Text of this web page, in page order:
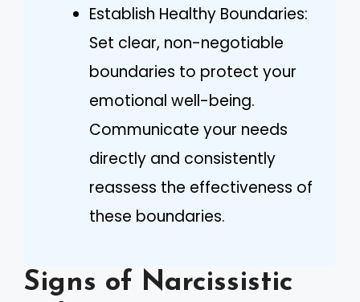
Establish Healthy Boundaries:
Set clear, non-negotiable
boundaries to protect your
emotional well-being.
Communicate your needs
directly and consistently
reassess the effectiveness of
these boundaries.
Signs of Narcissistic